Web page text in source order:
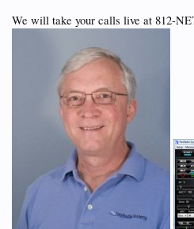
We will take your calls live at 812-